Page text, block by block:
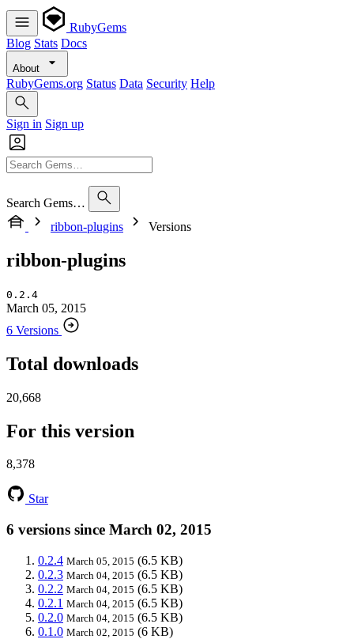
RubyGems
Blog Stats Docs
About
RubyGems.org Status Data Security Help
Sign in Sign up
Search Gems…
ribbon-plugins
Versions
ribbon-plugins
0.2.4
March 05, 2015
6 Versions
Total downloads
20,668
For this version
8,378
Star
6 versions since March 02, 2015
0.2.4 March 05, 2015 (6.5 KB)
0.2.3 March 04, 2015 (6.5 KB)
0.2.2 March 04, 2015 (6.5 KB)
0.2.1 March 04, 2015 (6.5 KB)
0.2.0 March 04, 2015 (6.5 KB)
0.1.0 March 02, 2015 (6 KB)